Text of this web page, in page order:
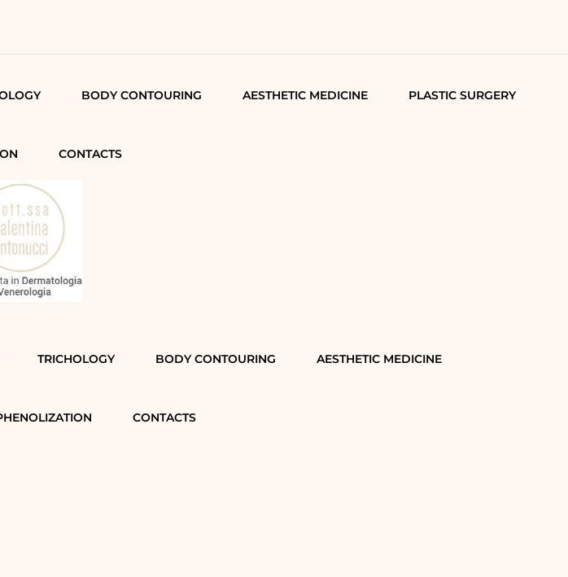
BODY CONTOURING AESTHETIC MEDICINE PLASTIC SURGERY
CONTACTS
TRICHOLOGY BODY CONTOURING AESTHETIC MEDICINE
CONTACTS